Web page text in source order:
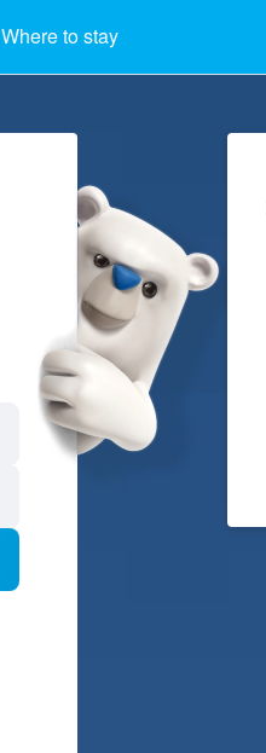
Where to stay